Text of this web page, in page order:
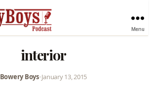
Menu
interior
Bowery Boys•January 13, 2015